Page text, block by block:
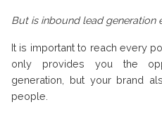
But is inbound lead generation
It is important to reach every
only provides you the
generation, but your brand
people.